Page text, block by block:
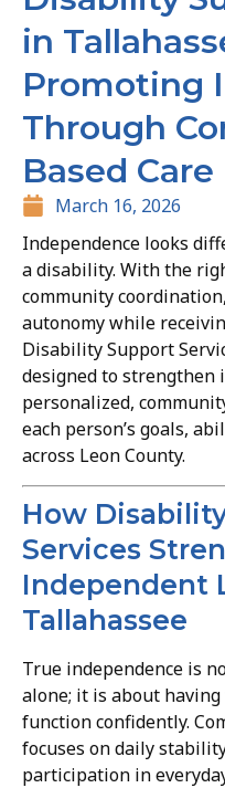
in
Promoting
Through
Based Care
March 16, 2026
Independence looks
a disability. With the
community
autonomy while
Disability Support
designed to strengthen
personalized,
each person’s goals,
across Leon County.
How
Services
Independent
Tallahassee
True independence is
alone; it is about
function confidently.
focuses on daily
participation in